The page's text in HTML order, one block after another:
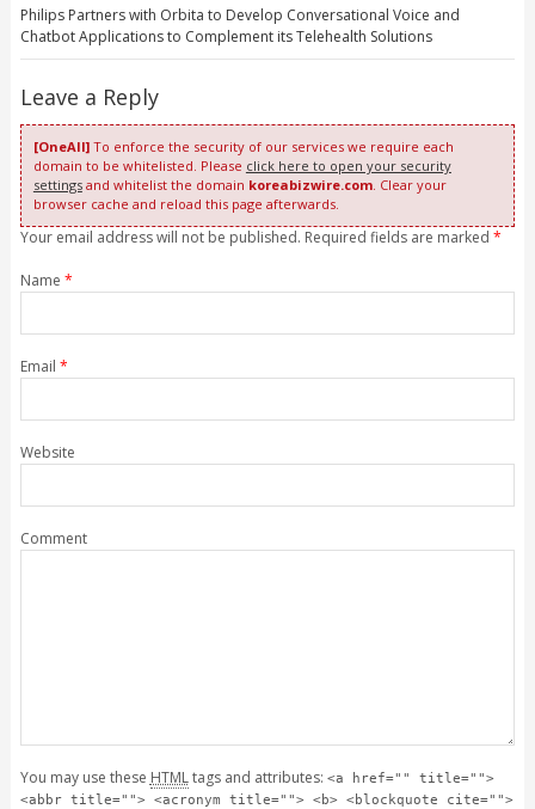
Philips Partners with Orbita to Develop Conversational Voice and
Chatbot Applications to Complement its Telehealth Solutions
Leave a Reply
[OneAll]To enforce the security of our services we require each
domain to be whitelisted. Please click here to open your security
settingsand whitelist the domain koreabizwire.com. Clear your
browser cache and reload this page afterwards.
Your email address will not be published. Required fields are marked *
Name *
Email *
Website
Comment
You may use these HTMLtags and attributes: <a href="" title="">
<abbr title=""> <acronym title=""> <b> <blockquote cite="">